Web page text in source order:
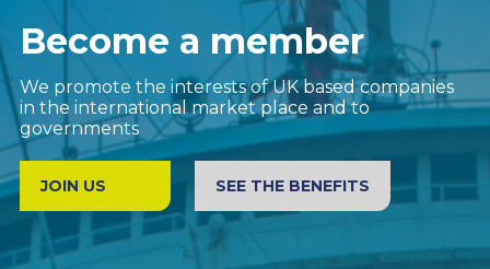
Become a member
We promote the interests of UK based companies
in the international market place and to
governments
JOIN US SEE THE BENEFITS